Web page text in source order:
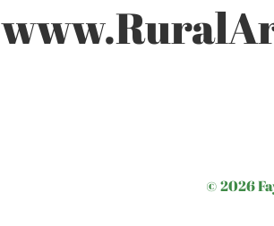
© 2026